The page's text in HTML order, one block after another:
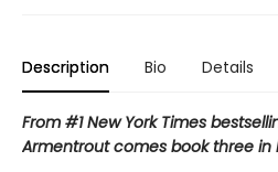
Description Bio Details
From #1 New York Times
Armentrout comes book three in